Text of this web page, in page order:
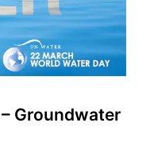
Groundwater